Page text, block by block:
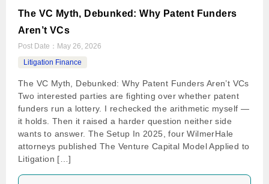
The VC Myth, Debunked: Why Patent Funders
Aren’t VCs
Post Date： May 26, 2026
Litigation Finance
The VC Myth, Debunked: Why Patent Funders Aren’t VCs
Two interested parties are fighting over whether patent
funders run a lottery. I rechecked the arithmetic myself —
it holds. Then it raised a harder question neither side
wants to answer. The Setup In 2025, four WilmerHale
attorneys published The Venture Capital Model Applied to
Litigation […]